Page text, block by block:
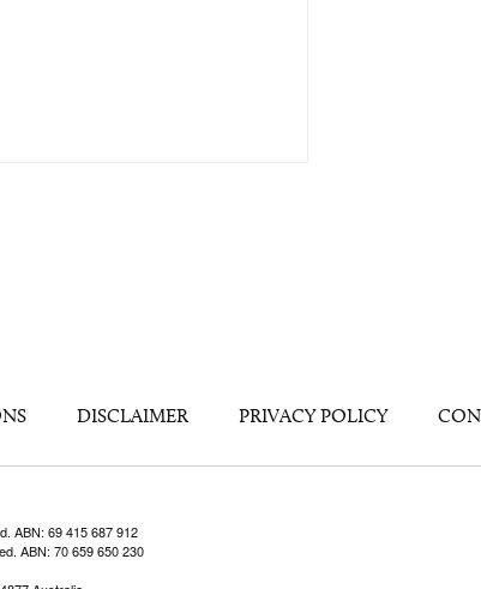
DISCLAIMER PRIVACY POLICY
ABN: 69 415 687 912
ABN: 70 659 650 230